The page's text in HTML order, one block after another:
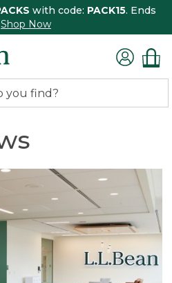
with code: PACK15. Ends
Shop Now